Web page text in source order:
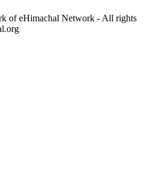
of eHimachal Network - All rights